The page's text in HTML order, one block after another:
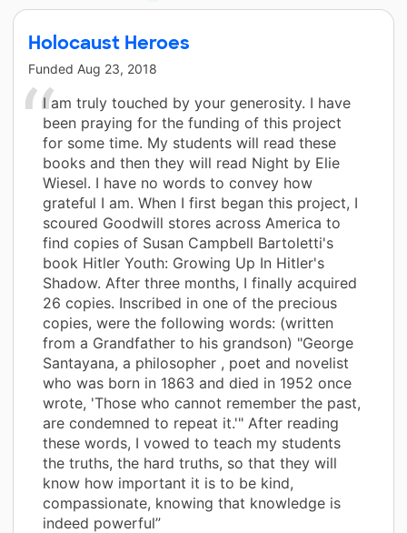
Holocaust Heroes
Funded Aug 23, 2018
I am truly touched by your generosity. I have
been praying for the funding of this project
for some time. My students will read these
books and then they will read Night by Elie
Wiesel. I have no words to convey how
grateful I am. When I first began this project, I
scoured Goodwill stores across America to
find copies of Susan Campbell Bartoletti's
book Hitler Youth: Growing Up In Hitler's
Shadow. After three months, I finally acquired
26 copies. Inscribed in one of the precious
copies, were the following words: (written
from a Grandfather to his grandson) "George
Santayana, a philosopher , poet and novelist
who was born in 1863 and died in 1952 once
wrote, 'Those who cannot remember the past,
are condemned to repeat it.'" After reading
these words, I vowed to teach my students
the truths, the hard truths, so that they will
know how important it is to be kind,
compassionate, knowing that knowledge is
indeed powerful”